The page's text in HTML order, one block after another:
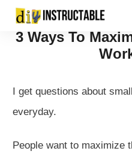
3 Ways To
I get questions about
everyday.
People want to maximize